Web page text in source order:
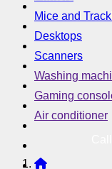
Mice and
Desktops
Scanners
Washing
Gaming
Air conditioner